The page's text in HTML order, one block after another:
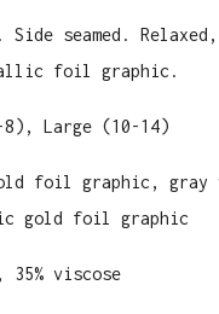
seamed.
foil graphic.
Large (10-14)
foil graphic,
gold foil graphic
viscose